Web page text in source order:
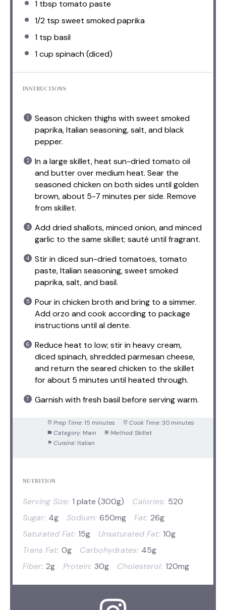
1 tbsp tomato paste
1/2 tsp sweet smoked paprika
1 tsp basil
1 cup spinach (diced)
INSTRUCTIONS
Season chicken thighs with sweet smoked
paprika, Italian seasoning, salt, and black
pepper.
In a large skillet, heat sun-dried tomato oil
and butter over medium heat. Sear the
seasoned chicken on both sides until golden
brown, about 5-7 minutes per side. Remove
from skillet.
Add dried shallots, minced onion, and minced
garlic to the same skillet; sauté until fragrant.
Stir in diced sun-dried tomatoes, tomato
paste, Italian seasoning, sweet smoked
paprika, salt, and basil.
Pour in chicken broth and bring to a simmer.
Add orzo and cook according to package
instructions until al dente.
Reduce heat to low; stir in heavy cream,
diced spinach, shredded parmesan cheese,
and return the seared chicken to the skillet
for about 5 minutes until heated through.
Garnish with fresh basil before serving warm.
Prep Time: 15 minutes Cook Time: 30 minutes
Category: Main Method: Skillet
Cuisine: Italian
NUTRITION
Serving Size: 1 plate (300g) Calories: 520
Sugar: 4g Sodium: 650mg Fat: 26g
Saturated Fat: 15g Unsaturated Fat: 10g
Trans Fat: 0g Carbohydrates: 45g
Fiber: 2g Protein: 30g Cholesterol: 120mg